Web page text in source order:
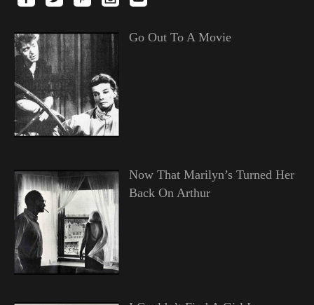
Go Out To A Movie
Now That Marilyn’s Turned Her
Back On Arthur